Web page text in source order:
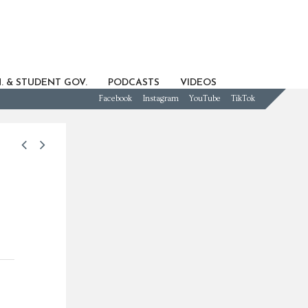
& STUDENT GOV. PODCASTS VIDEOS
Facebook Instagram YouTube TikTok